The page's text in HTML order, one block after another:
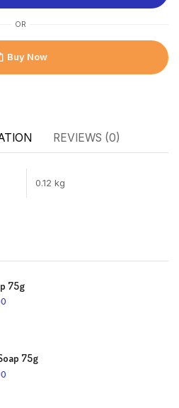
OR
Buy Now
REVIEWS (0)
0.12 kg
75g
75g